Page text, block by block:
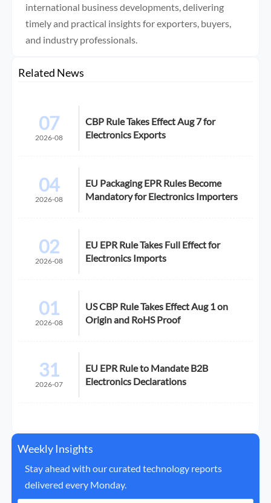
international business developments, delivering
timely and practical insights for exporters, buyers,
and industry professionals.
Related News
07
2026-08
CBP Rule Takes Effect Aug 7 for
Electronics Exports
04
2026-08
EU Packaging EPR Rules Become
Mandatory for Electronics Importers
02
2026-08
EU EPR Rule Takes Full Effect for
Electronics Imports
01
2026-08
US CBP Rule Takes Effect Aug 1 on
Origin and RoHS Proof
31
2026-07
EU EPR Rule to Mandate B2B
Electronics Declarations
Weekly Insights
Stay ahead with our curated technology reports
delivered every Monday.